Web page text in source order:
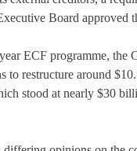
Board approved
ECF programme, the
to restructure around
stood at nearly $30